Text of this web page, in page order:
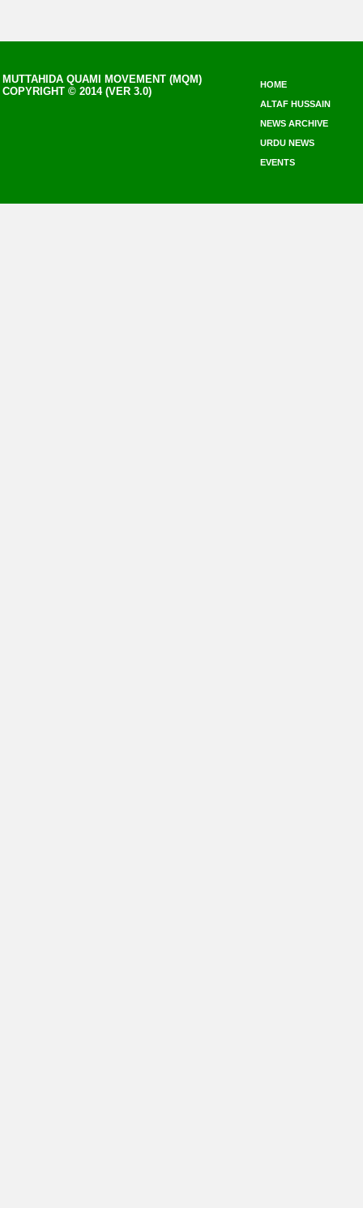
MUTTAHIDA QUAMI MOVEMENT (MQM)
COPYRIGHT © 2014 (VER 3.0)
HOME
ALTAF HUSSAIN
NEWS ARCHIVE
URDU NEWS
EVENTS